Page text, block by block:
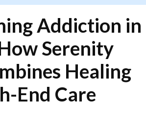
Addiction in
Serenity
Healing
End Care